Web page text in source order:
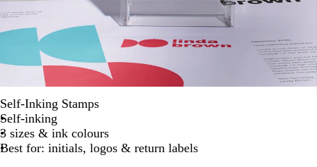
Self-Inking Stamps
Self-inking
3 sizes & ink colours
Best for: initials, logos & return labels